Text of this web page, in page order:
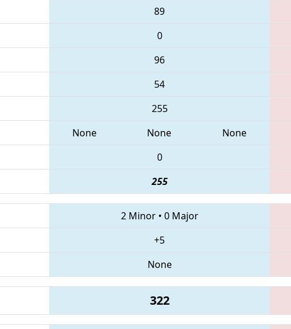
89
0
96
54
255
None None None
0
255
2 Minor• 0 Major
+5
None
322